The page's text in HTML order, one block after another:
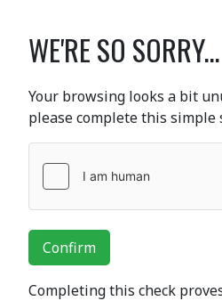
WE'RE SO SORRY...
Your browsing looks a bit
please complete this simple
Confirm
Completing this check